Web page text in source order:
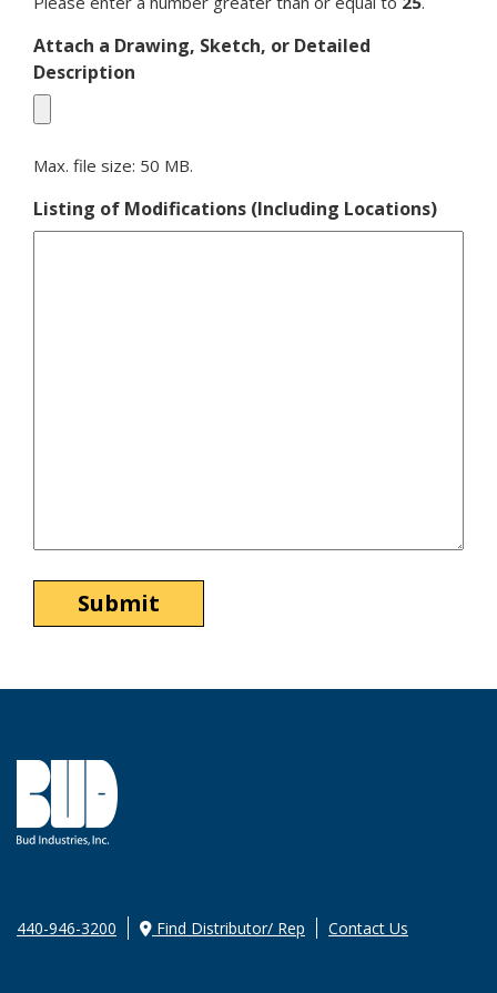
Attach a Drawing, Sketch, or Detailed
Description
Max. file size: 50 MB.
Listing of Modifications (Including Locations)
440-946-3200 Find Distributor/ Rep Contact Us